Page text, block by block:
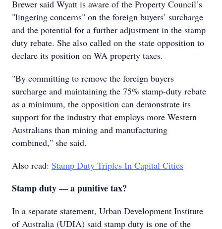
Brewer said Wyatt is aware of the Property Council’s
"lingering concerns" on the foreign buyers’ surcharge
and the potential for a further adjustment in the stamp
duty rebate. She also called on the state opposition to
declare its position on WA property taxes.
"By committing to remove the foreign buyers
surcharge and maintaining the 75% stamp-duty rebate
as a minimum, the opposition can demonstrate its
support for the industry that employs more Western
Australians than mining and manufacturing
combined," she said.
Also read: Stamp Duty Triples In Capital Cities
Stamp duty — a punitive tax?
In a separate statement, Urban Development Institute
of Australia (UDIA) said stamp duty is one of the